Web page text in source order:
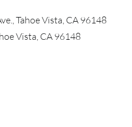
Tahoe Vista, CA 96148
Vista, CA 96148